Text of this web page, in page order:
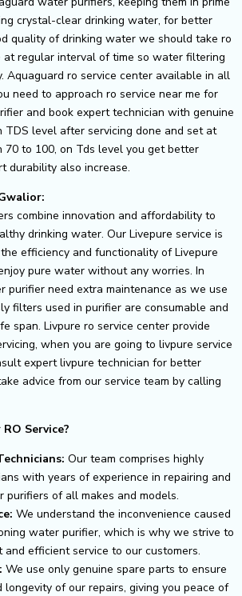
crystal-clear drinking water, for better
quality of drinking water we should take ro
regular interval of time so water filtering
Aquaguard ro service center available in all
need to approach ro service near me for
and book expert technician with genuine
TDS level after servicing done and set at
to 100, on Tds level you get better
durability also increase.
combine innovation and affordability to
drinking water. Our Livepure service is
efficiency and functionality of Livepure
pure water without any worries. In
purifier need extra maintenance as we use
filters used in purifier are consumable and
span. Livpure ro service center provide
when you are going to livpure service
expert livpure technician for better
advice from our service team by calling
Service?
Our team comprises highly
with years of experience in repairing and
purifiers of all makes and models.
We understand the inconvenience caused
water purifier, which is why we strive to
and efficient service to our customers.
We use only genuine spare parts to ensure
longevity of our repairs, giving you peace of